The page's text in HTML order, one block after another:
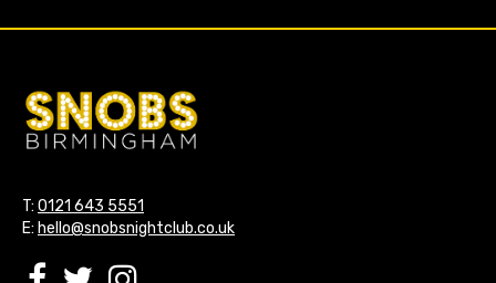
T: 0121 643 5551
E: hello@snobsnightclub.co.uk